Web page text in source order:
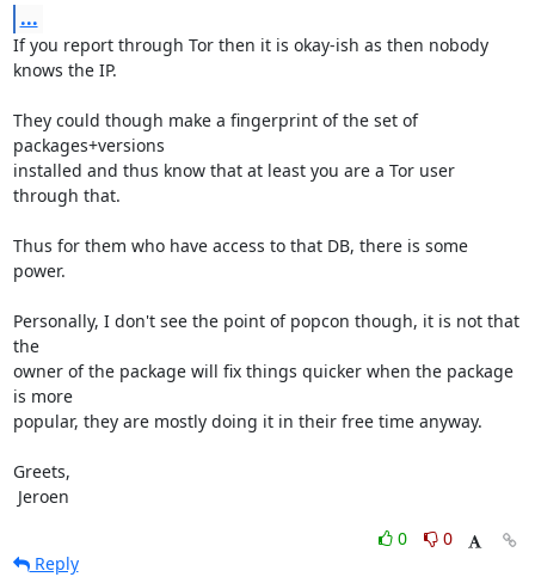
...
If you report through Tor then it is okay-ish as then nobody
knows the IP.
They could though make a fingerprint of the set of
packages+versions
installed and thus know that at least you are a Tor user
through that.
Thus for them who have access to that DB, there is some
power.
Personally, I don't see the point of popcon though, it is not that
the
owner of the package will fix things quicker when the package
is more
popular, they are mostly doing it in their free time anyway.
Greets,
Jeroen
0
0
Reply